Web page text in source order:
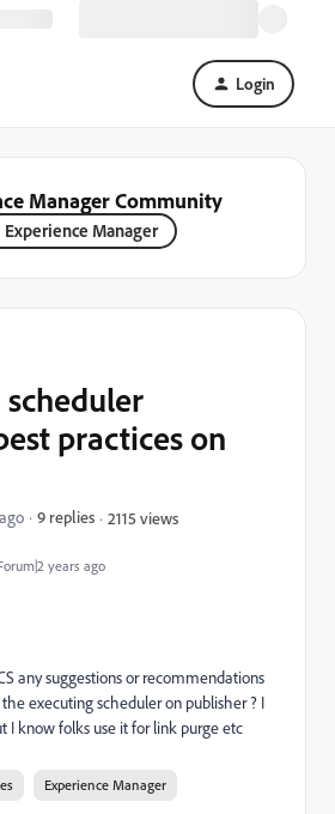
Login
Manager Community
Manager
years ago
scheduler
practices on
9 replies 2115 views
any suggestions or recommendations
executing scheduler on publisher ? I
I know folks use it for link purge etc
Experience Manager